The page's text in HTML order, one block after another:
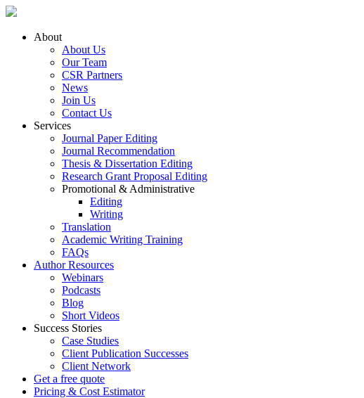
About
About Us
Our Team
CSR Partners
News
Join Us
Contact Us
Services
Journal Paper Editing
Journal Recommendation
Thesis & Dissertation Editing
Research Grant Proposal Editing
Promotional & Administrative
Editing
Writing
Translation
Academic Writing Training
FAQs
Author Resources
Webinars
Podcasts
Blog
Short Videos
Success Stories
Case Studies
Client Publication Successes
Client Network
Get a free quote
Pricing & Cost Estimator